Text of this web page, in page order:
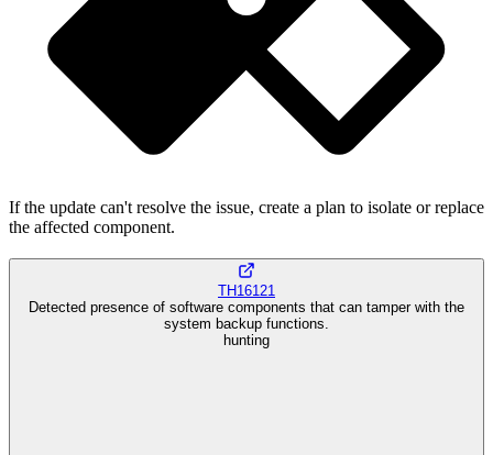
If the update can't resolve the issue, create a plan to isolate or replace
the affected component.
TH16121
Detected presence of software components that can tamper with the
system backup functions.
hunting